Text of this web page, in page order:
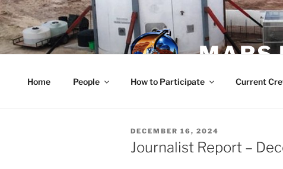
Skip
to
content
MARS
Home People How to Participate Current
POSTED
ON
DECEMBER 16, 2024
Journalist Report –